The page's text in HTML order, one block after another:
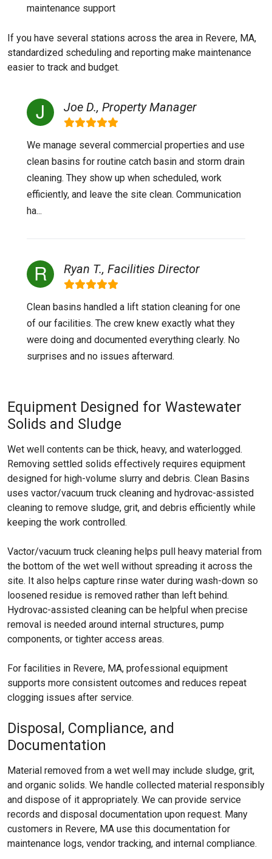
maintenance support
If you have several stations across the area in Revere, MA,
standardized scheduling and reporting make maintenance
easier to track and budget.
Joe D., Property Manager
We manage several commercial properties and use
clean basins for routine catch basin and storm drain
cleaning. They show up when scheduled, work
efficiently, and leave the site clean. Communication
ha...
Ryan T., Facilities Director
Clean basins handled a lift station cleaning for one
of our facilities. The crew knew exactly what they
were doing and documented everything clearly. No
surprises and no issues afterward.
Equipment Designed for Wastewater
Solids and Sludge
Wet well contents can be thick, heavy, and waterlogged.
Removing settled solids effectively requires equipment
designed for high-volume slurry and debris. Clean Basins
uses vactor/vacuum truck cleaning and hydrovac-assisted
cleaning to remove sludge, grit, and debris efficiently while
keeping the work controlled.
Vactor/vacuum truck cleaning helps pull heavy material from
the bottom of the wet well without spreading it across the
site. It also helps capture rinse water during wash-down so
loosened residue is removed rather than left behind.
Hydrovac-assisted cleaning can be helpful when precise
removal is needed around internal structures, pump
components, or tighter access areas.
For facilities in Revere, MA, professional equipment
supports more consistent outcomes and reduces repeat
clogging issues after service.
Disposal, Compliance, and
Documentation
Material removed from a wet well may include sludge, grit,
and organic solids. We handle collected material responsibly
and dispose of it appropriately. We can provide service
records and disposal documentation upon request. Many
customers in Revere, MA use this documentation for
maintenance logs, vendor tracking, and internal compliance.